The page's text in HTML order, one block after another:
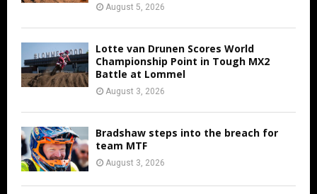
August 5, 2026
Lotte van Drunen Scores World
Championship Point in Tough MX2
Battle at Lommel
August 3, 2026
Bradshaw steps into the breach for
team MTF
August 3, 2026